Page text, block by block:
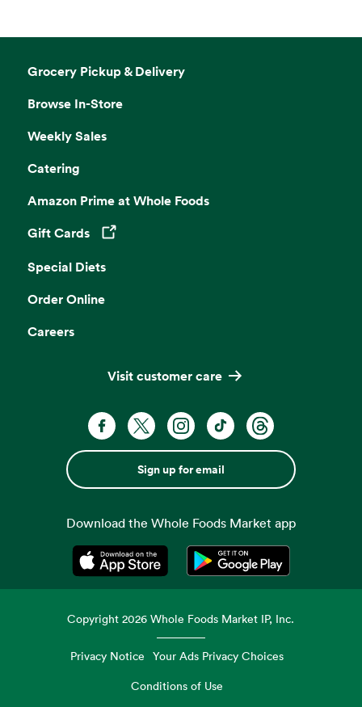
Grocery Pickup & Delivery
Browse In-Store
Weekly Sales
Catering
Amazon Prime at Whole Foods
Gift Cards
Opens in a new tab
Special Diets
Order Online
Careers
Visit customer care
Sign up for email
Download the Whole Foods Market app
Opens in a new tabOpens in a new tab
Copyright2026 Whole Foods Market IP, Inc.
Privacy Notice Your Ads Privacy Choices
Conditions of Use